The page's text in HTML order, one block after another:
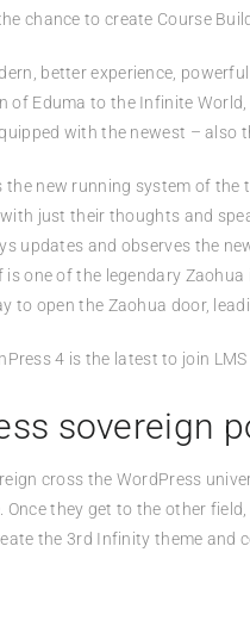
chance to create Course
better experience,
Eduma to the Infinite
with the newest – also
new running system of the
just their thoughts and
updates and observes the
one of the legendary
to open the Zaohua door,
4 is the latest to join
sovereign
cross the WordPress
they get to the other
the 3rd Infinity theme and